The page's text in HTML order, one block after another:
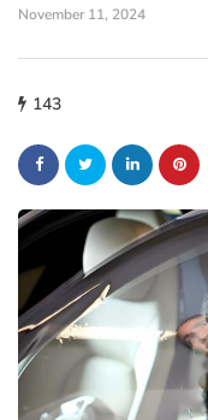
November 11, 2024
143